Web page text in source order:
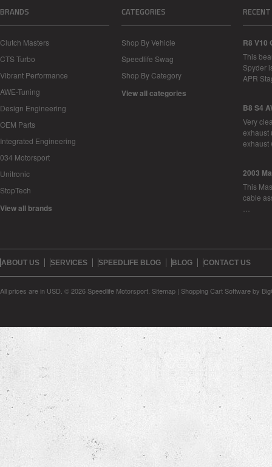
BRANDS
Clutch Masters
CTS Turbo
Vibrant Performance
AWE-Tuning
Design Engineering
OEM Parts
Integrated Engineering
034 Motorsport
Unitronic
StopTech
View all brands
CATEGORIES
Shop By Vehicle
Speedlife Swag
Shop By Category
View all categories
R8 V10
This
Spyder
APR
B8 S4
Very
exhaust
2003
This
cable
ABOUT US SERVICES SPEEDLIFE BLOG BLOG CONTACT US
All prices are in USD © 2026 Speedlife Motorsport. Sitemap | Shopping Cart Softwareby